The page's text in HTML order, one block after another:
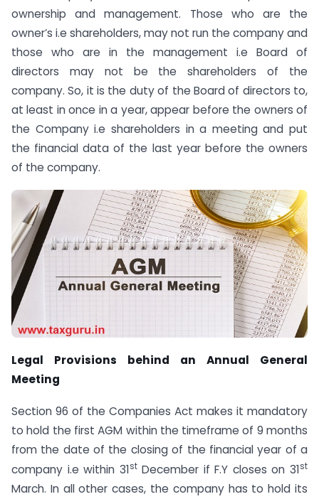
ownership and management. Those who are the
owner’s i.e shareholders, may not run the company and
those who are in the management i.e Board of
directors may not be the shareholders of the
company. So, it is the duty of the Board of directors to,
at least in once in a year, appear before the owners of
the Company i.e shareholders in a meeting and put
the financial data of the last year before the owners
of the company.
Legal Provisions behind an Annual General
Meeting
Section 96 of the Companies Act makes it mandatory
to hold the first AGM within the timeframe of 9 months
from the date of the closing of the financial year of a
company i.e within 31stDecember if F.Y closes on 31st
March. In all other cases, the company has to hold its